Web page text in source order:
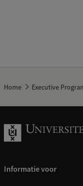
Home Executive
Informatie voor